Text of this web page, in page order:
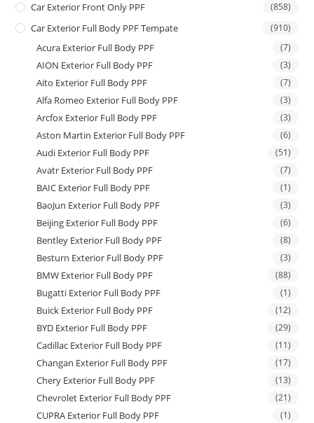
Car Exterior Front Only PPF (858)
Car Exterior Full Body PPF Tempate (910)
Acura Exterior Full Body PPF (7)
AION Exterior Full Body PPF (3)
Aito Exterior Full Body PPF (7)
Alfa Romeo Exterior Full Body PPF (3)
Arcfox Exterior Full Body PPF (3)
Aston Martin Exterior Full Body PPF (6)
Audi Exterior Full Body PPF (51)
Avatr Exterior Full Body PPF (7)
BAIC Exterior Full Body PPF (1)
BaoJun Exterior Full Body PPF (3)
Beijing Exterior Full Body PPF (6)
Bentley Exterior Full Body PPF (8)
Besturn Exterior Full Body PPF (3)
BMW Exterior Full Body PPF (88)
Bugatti Exterior Full Body PPF (1)
Buick Exterior Full Body PPF (12)
BYD Exterior Full Body PPF (29)
Cadillac Exterior Full Body PPF (11)
Changan Exterior Full Body PPF (17)
Chery Exterior Full Body PPF (13)
Chevrolet Exterior Full Body PPF (21)
CUPRA Exterior Full Body PPF (1)